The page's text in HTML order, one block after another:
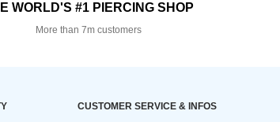
WORLD'S #1 PIERCING SHOP
More than 7m customers
CUSTOMER SERVICE & INFOS